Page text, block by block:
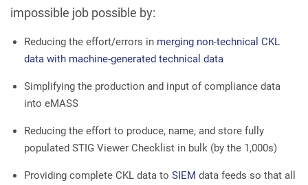
impossible job possible by:
Reducing the effort/errors in merging non-technical CKL
data with machine-generated technical data
Simplifying the production and input of compliance data
into eMASS
Reducing the effort to produce, name, and store fully
populated STIG Viewer Checklist in bulk (by the 1,000s)
Providing complete CKL data to SIEM data feeds so that all